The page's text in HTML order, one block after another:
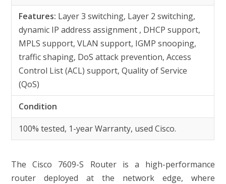
Features: Layer 3 switching, Layer 2 switching,
dynamic IP address assignment , DHCP support,
MPLS support, VLAN support, IGMP snooping,
traffic shaping, DoS attack prevention, Access
Control List (ACL) support, Quality of Service
(QoS)
Condition
100% tested, 1-year Warranty, used Cisco.
The Cisco 7609-S Router is a high-performance
router deployed at the network edge, where